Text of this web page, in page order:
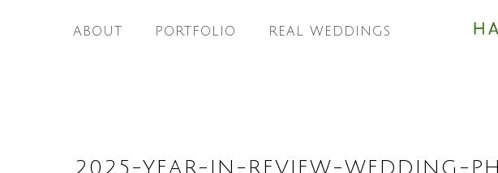
ABOUT PORTFOLIO REAL WEDDINGS
2025-YEAR-IN-REVIEW-WEDDING-